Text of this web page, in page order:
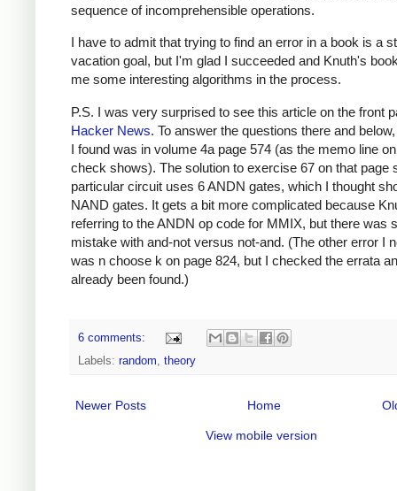
sequence of incomprehensible operations.
I have to admit that trying to find an error in a book is a
vacation goal, but I'm glad I succeeded and Knuth's
me some interesting algorithms in the process.
P.S. I was very surprised to see this article on the front
Hacker News. To answer the questions there and
I found was in volume 4a page 574 (as the memo line
check shows). The solution to exercise 67 on that page
particular circuit uses 6 ANDN gates, which I thought
NAND gates. It gets a bit more complicated because
referring to the ANDN op code for MMIX, but there was
mistake with and-not versus not-and. (The other error I
was n choose k on page 824, but I checked the errata
already been found.)
6 comments:
Labels: random, theory
Newer Posts Home
View mobile version